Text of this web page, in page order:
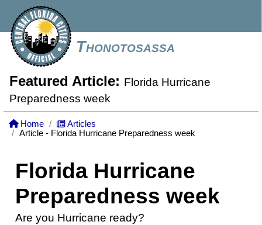
Thonotosassa
Featured Article: Florida Hurricane
Preparedness week
Home
Articles
Article - Florida Hurricane Preparedness week
Florida Hurricane
Preparedness week
Are you Hurricane ready?